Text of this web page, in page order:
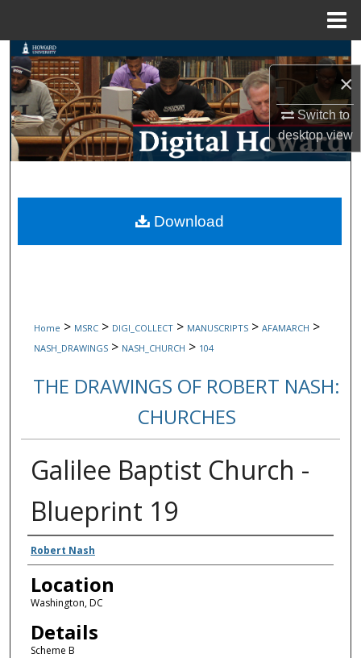
×
Switch to
desktopview
Search
Browse Collections
My Account
Digital Commons Network™
Home > MSRC > DIGI_COLLECT > MANUSCRIPTS > AFAMARCH >
NASH_DRAWINGS > NASH_CHURCH > 104
THE DRAWINGS OF ROBERT NASH:
CHURCHES
Galilee Baptist Church -
Blueprint 19
Creators
Robert Nash
Location
Washington, DC
Details
Scheme B
Download